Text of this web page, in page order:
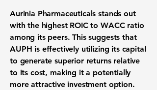
Aurinia Pharmaceuticals stands out
with the highest ROIC to WACC ratio
among its peers. This suggests that
AUPH is effectively utilizing its capital
to generate superior returns relative
to its cost, making it a potentially
more attractive investment option.